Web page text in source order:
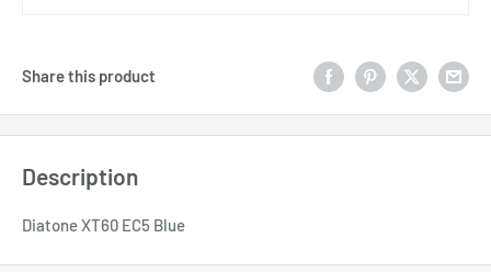
Share this product
Description
Diatone XT60 EC5 Blue